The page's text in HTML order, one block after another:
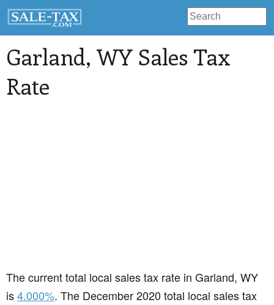
Garland, WY Sales Tax
Rate
The current total local sales tax rate in Garland, WY
is4.000%. The December 2020 total local sales tax